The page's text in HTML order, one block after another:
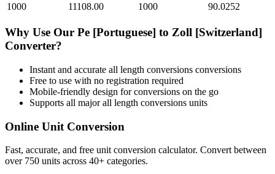
1000
11108.00 1000 90.0252
Why Use Our Pe [Portuguese] to Zoll [Switzerland]
Converter?
Instant and accurate all length conversions conversions
Free to use with no registration required
Mobile-friendly design for conversions on the go
Supports all majorall length conversions units
Online Unit Conversion
Fast, accurate, and free unit conversion calculator. Convert between
over 750 units across 40+ categories.